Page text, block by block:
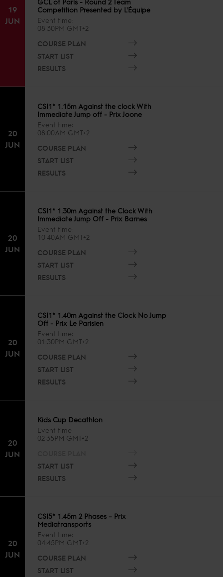
19
JUN
Competition Presented by L'Équipe
Event time
08:30PM GMT+2
COURSE PLAN
START LIST
RESULTS
20
JUN
CSI1* 1.15m Against the clock With
Immediate Jump off - Prix Joone
Event time
08:00AM GMT+2
COURSE PLAN
START LIST
RESULTS
20
JUN
CSI1* 1.30m Against the Clock With
Immediate Jump Off - Prix Barnes
Event time
10:40AM GMT+2
COURSE PLAN
START LIST
RESULTS
20
JUN
CSI1* 1.40m Against the Clock No Jump
Off - Prix Le Parisien
Event time
01:30PM GMT+2
COURSE PLAN
START LIST
RESULTS
20
JUN
Kids Cup Decathlon
Event time
02:35PM GMT+2
START LIST
RESULTS
20
JUN
CSI5* 1.45m 2 Phases – Prix
Mediatransports
Event time
04:45PM GMT+2
COURSE PLAN
START LIST